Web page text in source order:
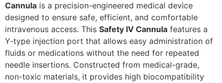
Cannula is a precision-engineered medical device
designed to ensure safe, efficient, and comfortable
intravenous access. This Safety IV Cannula features a
Y-type injection port that allows easy administration of
fluids or medications without the need for repeated
needle insertions. Constructed from medical-grade,
non-toxic materials, it provides high biocompatibility